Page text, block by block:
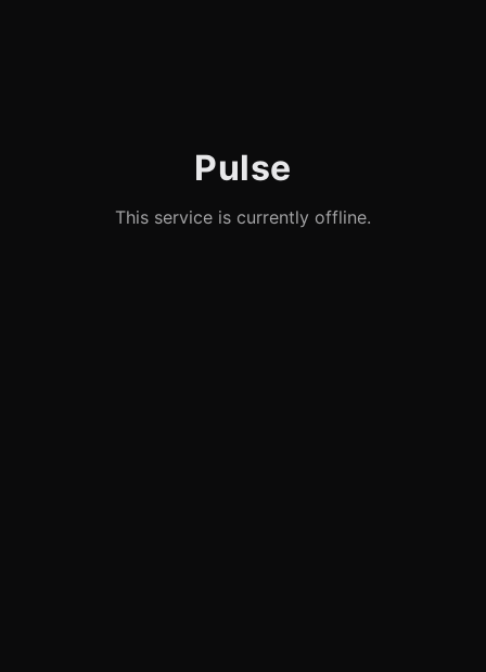
Pulse
This service is currently offline.